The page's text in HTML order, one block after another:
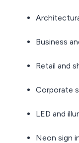
Business
Retail and
Corporate
LED and
Neon sign